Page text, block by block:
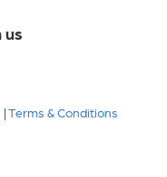
us
|Terms & Conditions